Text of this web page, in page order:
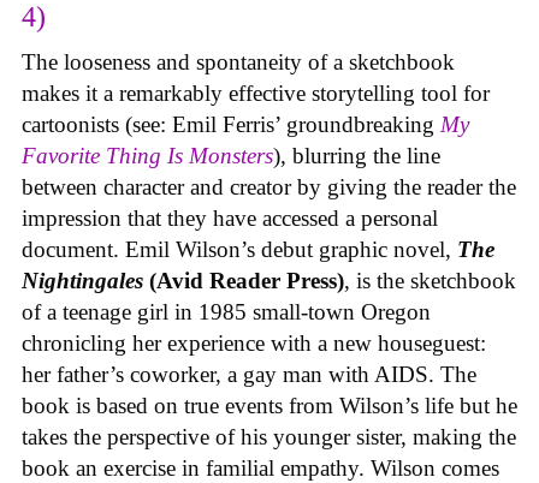
4)
The looseness and spontaneity of a sketchbook
makes it a remarkably effective storytelling tool for
cartoonists (see: Emil Ferris’ groundbreaking My
Favorite Thing Is Monsters), blurring the line
between character and creator by giving the reader the
impression that they have accessed a personal
document. Emil Wilson’s debut graphic novel, The
Nightingales (Avid Reader Press), is the sketchbook
of a teenage girl in 1985 small-town Oregon
chronicling her experience with a new houseguest:
her father’s coworker, a gay man with AIDS. The
book is based on true events from Wilson’s life but he
takes the perspective of his younger sister, making the
book an exercise in familial empathy. Wilson comes